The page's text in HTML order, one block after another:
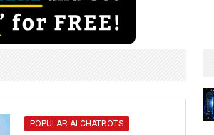
POPULAR AI CHATBOTS